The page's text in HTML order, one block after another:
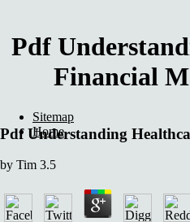
Pdf
Financial
Pdf Understanding
by Tim 3.5
Sitemap
Home